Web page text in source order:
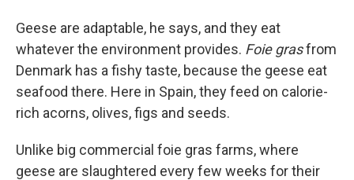
Geese are adaptable, he says, and they eat
whatever the environment provides. Foie grasfrom
Denmark has a fishy taste, because the geese eat
seafood there. Here in Spain, they feed on calorie-
rich acorns, olives, figs and seeds.
Unlike big commercial foie gras farms, where
geese are slaughtered every few weeks for their